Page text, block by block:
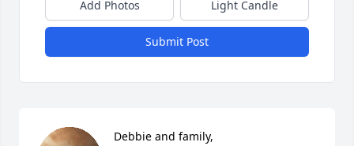
Add Photos Light Candle
Submit Post
Debbie and family,